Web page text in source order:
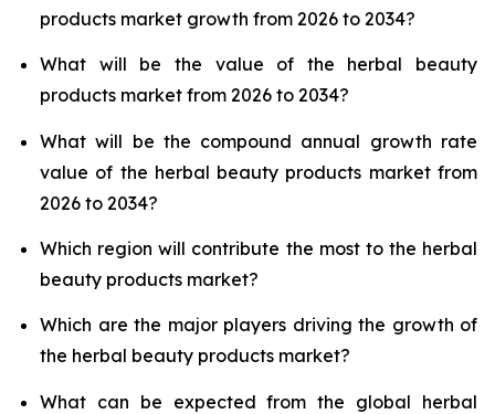
products market growth from 2026 to 2034?
What will be the value of the herbal beauty
products market from 2026 to 2034?
What will be the compound annual growth rate
value of the herbal beauty products market from
2026 to 2034?
Which region will contribute the most to the herbal
beauty products market?
Which are the major players driving the growth of
the herbal beauty products market?
What can be expected from the global herbal